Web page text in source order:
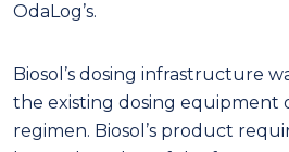
OdaLog’s.
Biosol’s dosing infrastructure
the existing dosing equipment
regimen. Biosol’s product